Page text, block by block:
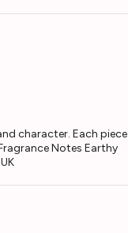
character. Each piece
Notes Earthy